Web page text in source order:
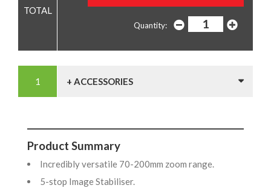
Quantity:
+ ACCESSORIES
Product Summary
Incredibly versatile 70-200mm zoom range.
5-stop Image Stabiliser.